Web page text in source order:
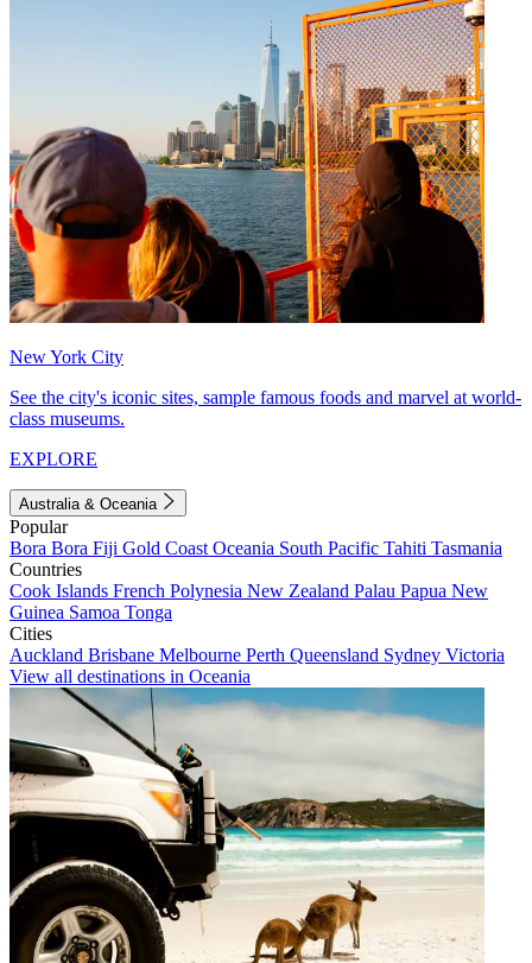
New York City
See the city's iconic sites, sample famous foods and marvel at world-
class museums.
EXPLORE
Australia & Oceania
Popular
Bora Bora Fiji Gold Coast Oceania South Pacific Tahiti Tasmania
Countries
Cook Islands French Polynesia New Zealand Palau Papua New
Guinea Samoa Tonga
Cities
Auckland Brisbane Melbourne Perth Queensland Sydney Victoria
View all destinations in Oceania